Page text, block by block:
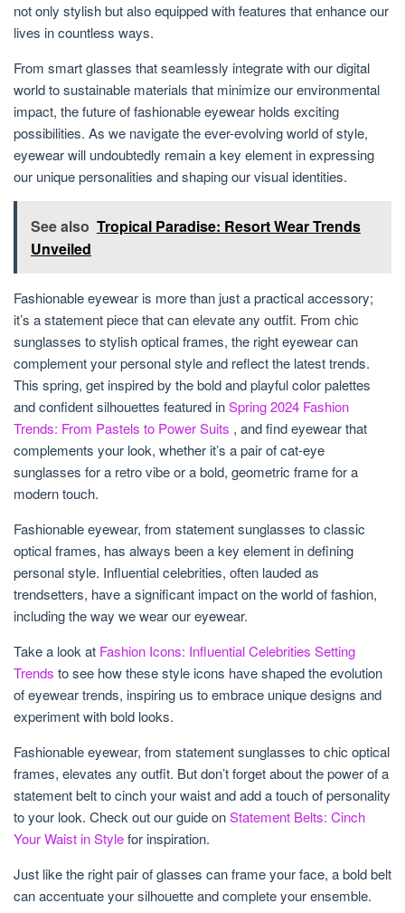
not only stylish but also equipped with features that enhance our
lives in countless ways.
From smart glasses that seamlessly integrate with our digital
world to sustainable materials that minimize our environmental
impact, the future of fashionable eyewear holds exciting
possibilities. As we navigate the ever-evolving world of style,
eyewear will undoubtedly remain a key element in expressing
our unique personalities and shaping our visual identities.
See also Tropical Paradise: Resort Wear Trends
Unveiled
Fashionable eyewear is more than just a practical accessory;
it’s a statement piece that can elevate any outfit. From chic
sunglasses to stylish optical frames, the right eyewear can
complement your personal style and reflect the latest trends.
This spring, get inspired by the bold and playful color palettes
and confident silhouettes featured inSpring 2024 Fashion
Trends: From Pastels to Power Suits , and find eyewear that
complements your look, whether it’s a pair of cat-eye
sunglasses for a retro vibe or a bold, geometric frame for a
modern touch.
Fashionable eyewear, from statement sunglasses to classic
optical frames, has always been a key element in defining
personal style. Influential celebrities, often lauded as
trendsetters, have a significant impact on the world of fashion,
including the way we wear our eyewear.
Take a look at Fashion Icons: Influential Celebrities Setting
Trends to see how these style icons have shaped the evolution
of eyewear trends, inspiring us to embrace unique designs and
experiment with bold looks.
Fashionable eyewear, from statement sunglasses to chic optical
frames, elevates any outfit. But don’t forget about the power of a
statement belt to cinch your waist and add a touch of personality
to your look. Check out our guide onStatement Belts: Cinch
Your Waist in Stylefor inspiration.
Just like the right pair of glasses can frame your face, a bold belt
can accentuate your silhouette and complete your ensemble.